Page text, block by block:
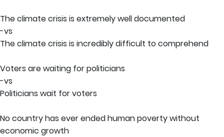
The climate crisis is extremely well documented
-vs
The climate crisis is incredibly difficult to comprehend
Voters are waiting for politicians
-vs
Politicians wait for voters
No country has ever ended human poverty without
economic growth